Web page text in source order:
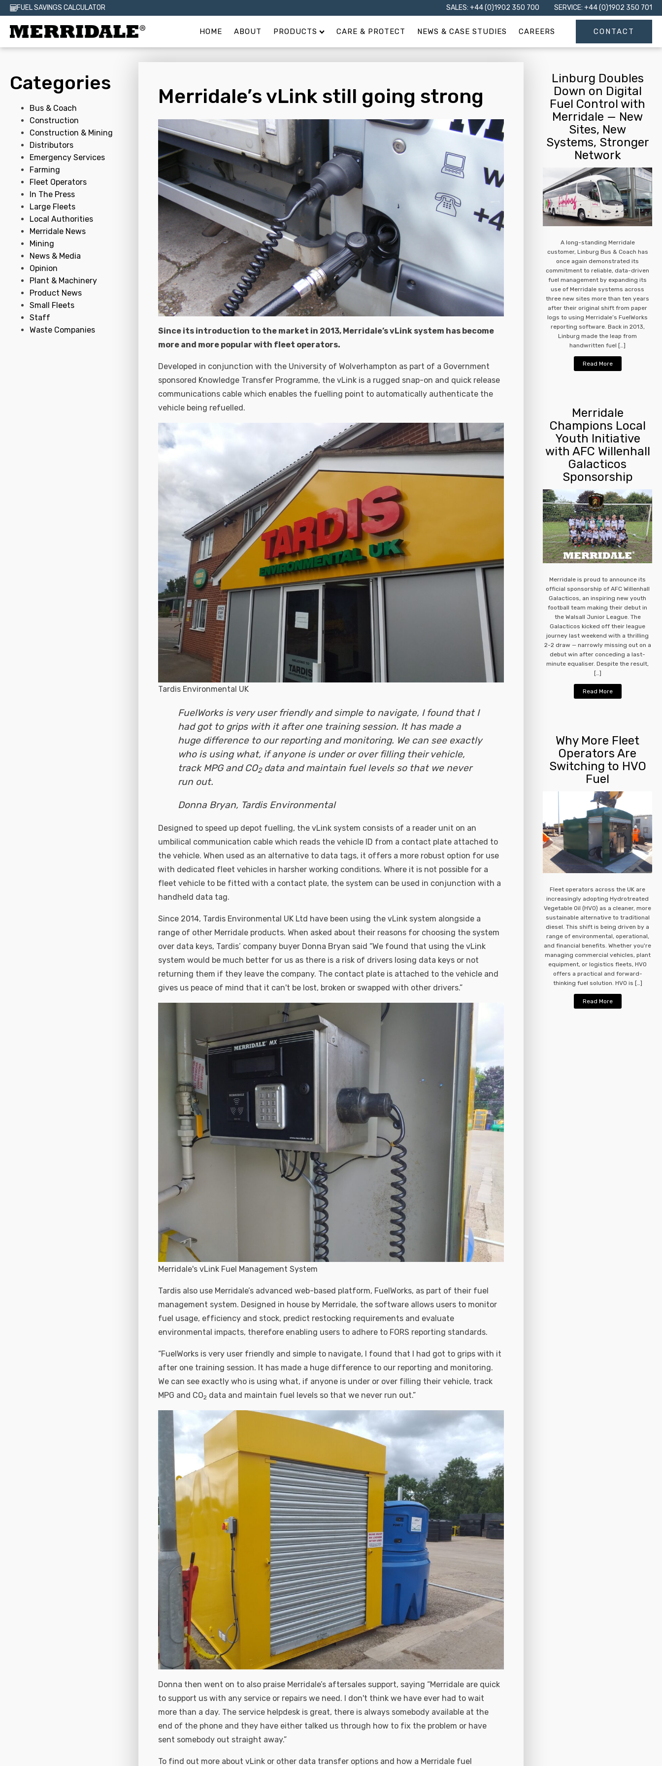
FUEL SAVINGS CALCULATOR SALES: +44 (0)1902 350 700 SERVICE: +44 (0)1902 350 701
HOME ABOUT PRODUCTS CARE & PROTECT NEWS & CASE STUDIES CAREERS CONTACT
Categories
Bus & Coach
Construction
Construction & Mining
Distributors
Emergency Services
Farming
Fleet Operators
In The Press
Large Fleets
Local Authorities
Merridale News
Mining
News & Media
Opinion
Plant & Machinery
Product News
Small Fleets
Staff
Waste Companies
Merridale’s vLink still going strong
Since its introduction to the market in 2013, Merridale’s vLink system has become
more and more popular with fleet operators.
Developed in conjunction with the University of Wolverhampton as part of a Government
sponsored Knowledge Transfer Programme, the vLink is a rugged snap-on and quick release
communications cable which enables the fuelling point to automatically authenticate the
vehicle being refuelled.
Tardis Environmental UK
FuelWorks is very user friendly and simple to navigate, I found that I
had got to grips with it after one training session. It has made a
huge difference to our reporting and monitoring. We can see exactly
who is using what, if anyone is under or over filling their vehicle,
track MPG and CO2data and maintain fuel levels so that we never
run out.
Donna Bryan, Tardis Environmental
Designed to speed up depot fuelling, the vLink system consists of a reader unit on an
umbilical communication cable which reads the vehicle ID from a contact plate attached to
the vehicle. When used as an alternative to data tags, it offers a more robust option for use
with dedicated fleet vehicles in harsher working conditions. Where it is not possible for a
fleet vehicle to be fitted with a contact plate, the system can be used in conjunction with a
handheld data tag.
Since 2014, Tardis Environmental UK Ltd have been using the vLink system alongside a
range of other Merridale products. When asked about their reasons for choosing the system
over data keys, Tardis’ company buyer Donna Bryan said “We found that using the vLink
system would be much better for us as there is a risk of drivers losing data keys or not
returning them if they leave the company. The contact plate is attached to the vehicle and
gives us peace of mind that it can't be lost, broken or swapped with other drivers.”
Merridale's vLink Fuel Management System
Tardis also use Merridale’s advanced web-based platform, FuelWorks, as part of their fuel
management system. Designed in house by Merridale, the software allows users to monitor
fuel usage, efficiency and stock, predict restocking requirements and evaluate
environmental impacts, therefore enabling users to adhere to FORS reporting standards.
“FuelWorks is very user friendly and simple to navigate, I found that I had got to grips with it
after one training session. It has made a huge difference to our reporting and monitoring.
We can see exactly who is using what, if anyone is under or over filling their vehicle, track
MPG and CO2 data and maintain fuel levels so that we never run out.”
Donna then went on to also praise Merridale’s aftersales support, saying “Merridale are quick
to support us with any service or repairs we need. I don't think we have ever had to wait
more than a day. The service helpdesk is great, there is always somebody available at the
end of the phone and they have either talked us through how to fix the problem or have
sent somebody out straight away.”
To find out more about vLink or other data transfer options and how a Merridale fuel
Linburg Doubles
Down on Digital
Fuel Control with
Merridale — New
Sites, New
Systems, Stronger
Network
A long-standing Merridale
customer, Linburg Bus & Coach has
once again demonstrated its
commitment to reliable, data-driven
fuel management by expanding its
use of Merridale systems across
three new sites more than ten years
after their original shift from paper
logs to using Merridale’s FuelWorks
reporting software. Back in 2013,
Linburg made the leap from
handwritten fuel […]
Read More
Merridale
Champions Local
Youth Initiative
with AFC Willenhall
Galacticos
Sponsorship
Merridale is proud to announce its
official sponsorship of AFC Willenhall
Galacticos, an inspiring new youth
football team making their debut in
the Walsall Junior League. The
Galacticos kicked off their league
journey last weekend with a thrilling
2-2 draw — narrowly missing out on a
debut win after conceding a last-
minute equaliser. Despite the result,
[…]
Read More
Why More Fleet
Operators Are
Switching to HVO
Fuel
Fleet operators across the UK are
increasingly adopting Hydrotreated
Vegetable Oil (HVO) as a cleaner, more
sustainable alternative to traditional
diesel. This shift is being driven by a
range of environmental, operational,
and financial benefits. Whether you're
managing commercial vehicles, plant
equipment, or logistics fleets, HVO
offers a practical and forward-
thinking fuel solution. HVO is […]
Read More